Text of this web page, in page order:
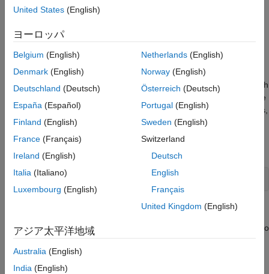
Nonlinear MPC Using Neural State Space
Prepare Training and Validation Data Sets
Train Neural State-Space Prediction Model
Generate State Function from Neural State-
Design Multistage Nonlinear MPC Using
State Function
Automatic Differentiation
Evaluate MPC Control Performance in
with a nonlinear model predictive controller that uses a neural
state-space prediction model.
House Heating System
The house heating system, implemented using Simulink®
Simscape™ blocks, contains a heater and a house structure with
four parts: inside air, house walls, windows, and roof. The house
exchanges heat with the environment through its walls, windows,
and roof. Each path is simulated as a combination of thermal
convection, thermal conduction, and thermal mass. The house
has a temperature sensor.
open_system( "house_heating_system"
The nonlinear model predictive controller (MPC) uses a heater to
control house temperature with the following objectives:
Maintain the temperature within its comfortable zone [20
United States (English)
ヨーロッパ
Belgium (English)
Denmark (English)
Deutschland (Deutsch)
España (Español)
Finland (English)
France (Français)
Ireland (English)
Italia (Italiano)
Luxembourg (English)
Netherlands(English)
Norway(English)
Österreich (Deutsch)
Portugal(English)
Sweden (English)
Switzerland
Deutsch
English
Français
United Kingdom (English)
アジア太平洋地域
Australia (English)
India (English)